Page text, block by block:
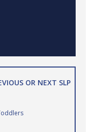
OR NEXT SLP